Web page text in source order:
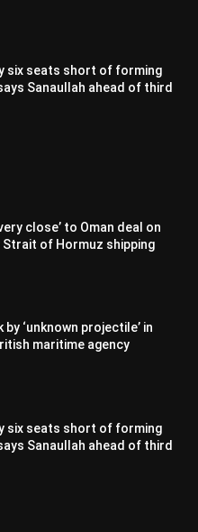
six seats short of forming
Sanaullah ahead of third
close’ to Oman deal on
of Hormuz shipping
by ‘unknown projectile’ in
maritime agency
six seats short of forming
Sanaullah ahead of third